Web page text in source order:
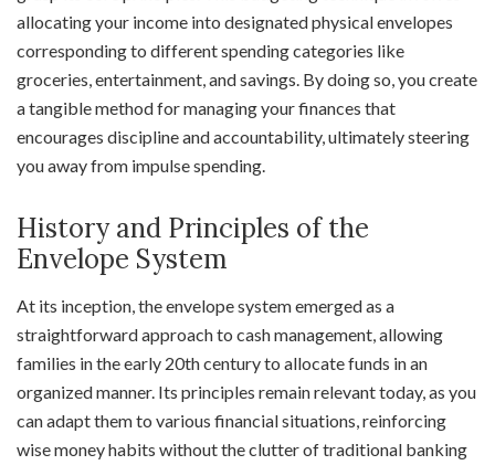
allocating your income into designated physical envelopes
corresponding to different spending categories like
groceries, entertainment, and savings. By doing so, you create
a tangible method for managing your finances that
encourages discipline and accountability, ultimately steering
you away from impulse spending.
History and Principles of the
Envelope System
At its inception, the envelope system emerged as a
straightforward approach to cash management, allowing
families in the early 20th century to allocate funds in an
organized manner. Its principles remain relevant today, as you
can adapt them to various financial situations, reinforcing
wise money habits without the clutter of traditional banking